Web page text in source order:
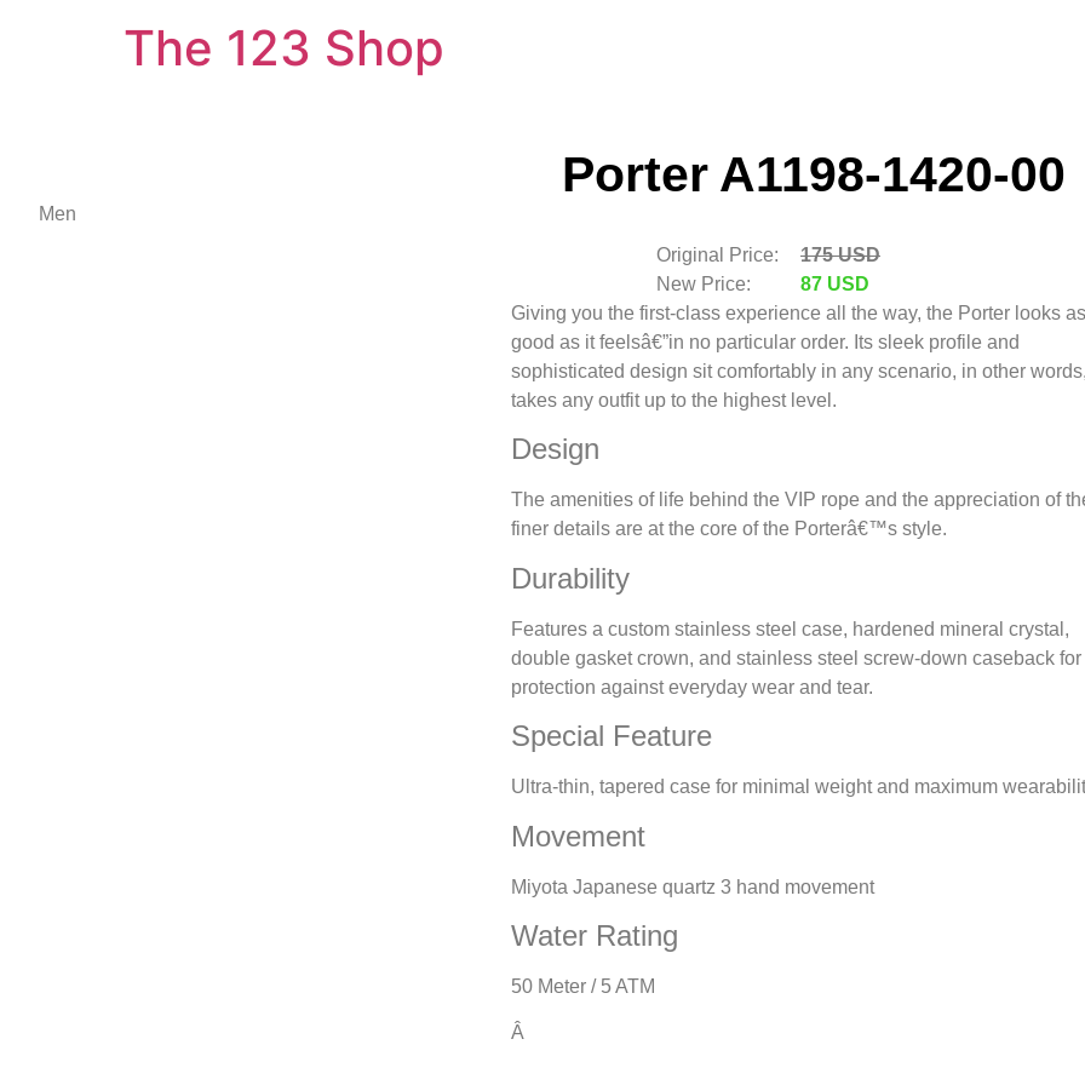
The 123 Shop
Porter A1198-1420-00
Men
Original Price:
175 USD
New Price:
87 USD
Giving you the first-class experience all the way, the Porter looks as
good as it feelsâ€”in no particular order. Its sleek profile and
sophisticated design sit comfortably in any scenario, in other
takes any outfit up to the highest level.
Design
The amenities of life behind the VIP rope and the appreciation of
finer details are at the core of the Porterâ€™s style.
Durability
Features a custom stainless steel case, hardened mineral crystal,
double gasket crown, and stainless steel screw-down caseback for
protection against everyday wear and tear.
Special Feature
Ultra-thin, tapered case for minimal weight and maximum
Movement
Miyota Japanese quartz 3 hand movement
Water Rating
50 Meter / 5 ATM
Â